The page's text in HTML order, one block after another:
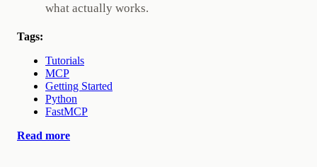
what actually works.
Tags:
Tutorials
MCP
Getting Started
Python
FastMCP
Read more